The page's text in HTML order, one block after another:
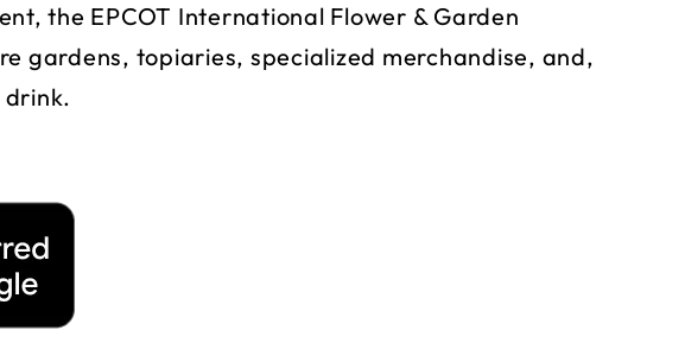
the EPCOT International Flower & Garden
gardens, topiaries, specialized merchandise, and,